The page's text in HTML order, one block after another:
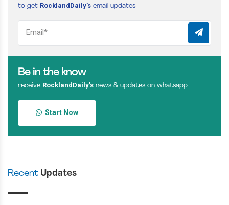
to get RocklandDaily’s email updates
Be in the know
receive RocklandDaily’s news & updates on whatsapp
Start Now
Recent Updates